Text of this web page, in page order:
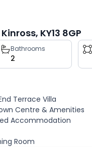
KY13 8GP
Bathrooms
2
Terrace Villa
Centre & Amenities
Accommodation
Room